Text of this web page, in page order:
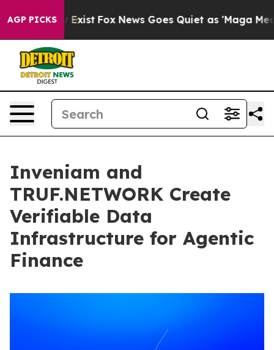
AGP PICKS
They Exist Fox News Goes Quiet as 'Maga Media
Inveniam and
TRUF.NETWORK Create
Verifiable Data
Infrastructure for Agentic
Finance